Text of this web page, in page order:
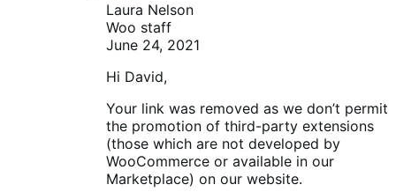
Laura Nelson
Woo staff
June 24, 2021
Hi David,
Your link was removed as we don’t permit
the promotion of third-party extensions
(those which are not developed by
WooCommerce or available in our
Marketplace) on our website.